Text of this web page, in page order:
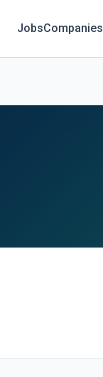
JobsCompanies